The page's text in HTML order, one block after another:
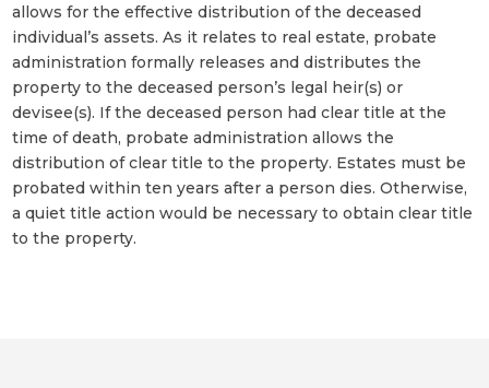
allows for the effective distribution of the deceased
individual’s assets. As it relates to real estate, probate
administration formally releases and distributes the
property to the deceased person’s legal heir(s) or
devisee(s). If the deceased person had clear title at the
time of death, probate administration allows the
distribution of clear title to the property. Estates must be
probated within ten years after a person dies. Otherwise,
a quiet title action would be necessary to obtain clear title
to the property.